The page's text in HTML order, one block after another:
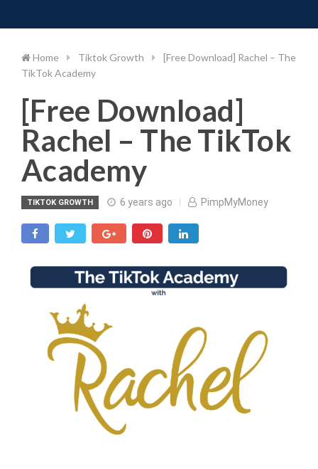
to
Home Tiktok Growth
[Free Download] Rachel – The
TikTok Academy
[Free Download]
Rachel – The TikTok
Academy
TIKTOK GROWTH 6 years ago PimpMyMoney